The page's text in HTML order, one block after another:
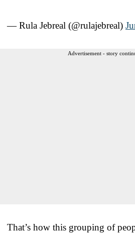
— Rula Jebreal (@rulajebreal)
Advertisement - story
That’s how this grouping of